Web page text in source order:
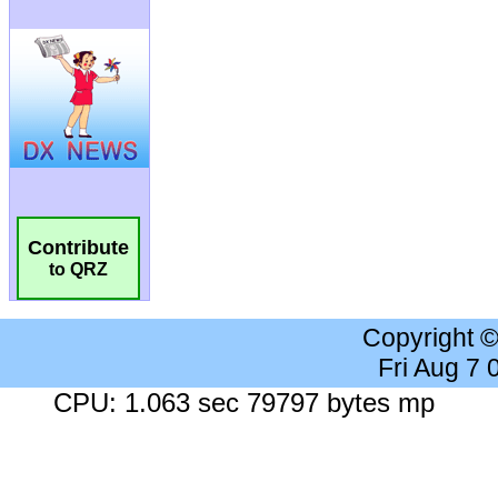
Contribute
to QRZ
Copyright
Fri Aug 7
CPU: 1.063 sec 79797 bytes mp